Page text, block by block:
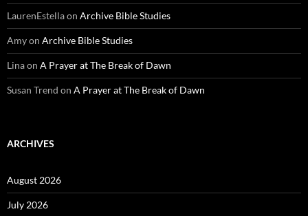
LaurenEstellaon Archive Bible Studies
Amyon Archive Bible Studies
Linaon A Prayer at The Break of Dawn
Susan Trend on A Prayer at The Break of Dawn
ARCHIVES
August 2026
July 2026